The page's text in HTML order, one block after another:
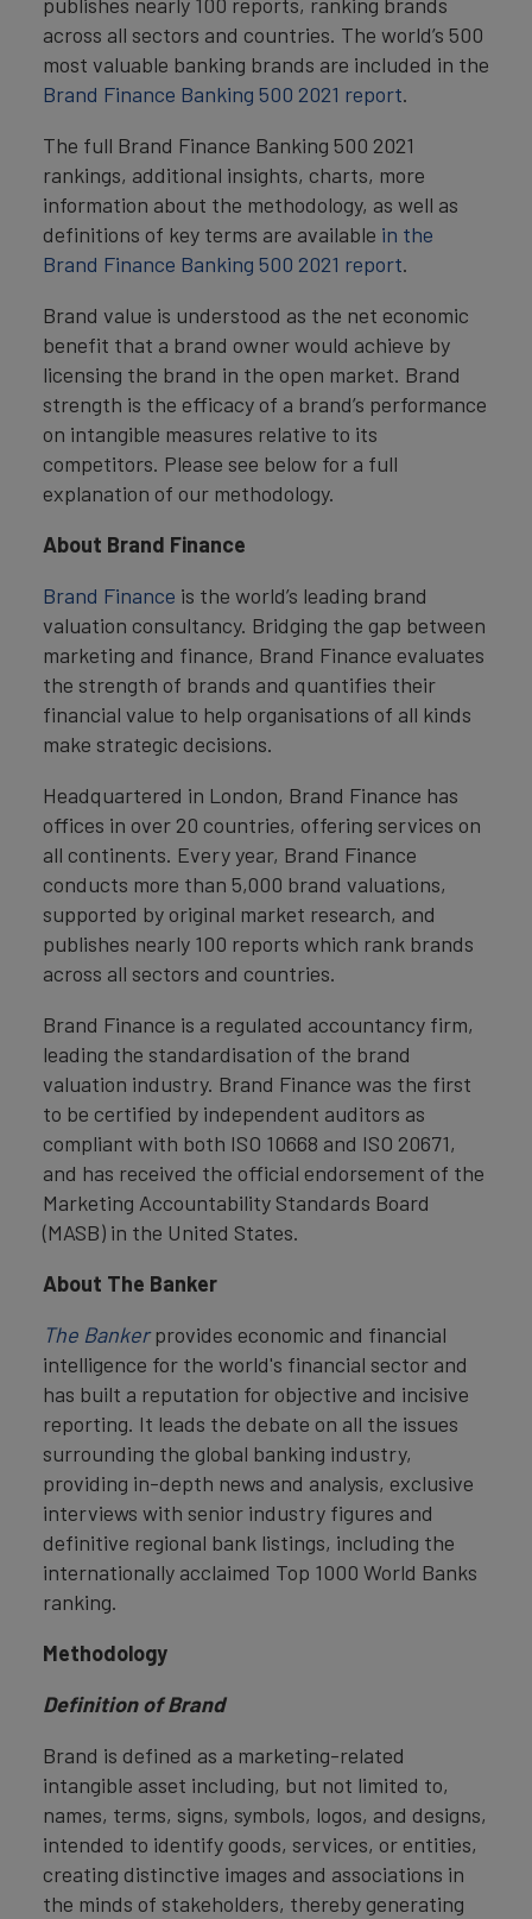
across all sectors and countries. The world’s 500
most valuable banking brands are included in the
Brand Finance Banking 500 2021 report.
The full Brand Finance Banking 500 2021
rankings, additional insights, charts, more
information about the methodology, as well as
definitions of key terms are available in the
Brand Finance Banking 500 2021 report.
Brand value is understood as the net economic
benefit that a brand owner would achieve by
licensing the brand in the open market. Brand
strength is the efficacy of a brand’s performance
on intangible measures relative to its
competitors. Please see below for a full
explanation of our methodology.
About Brand Finance
Brand Finance is the world’s leading brand
valuation consultancy. Bridging the gap between
marketing and finance, Brand Finance evaluates
the strength of brands and quantifies their
financial value to help organisations of all kinds
make strategic decisions.
Headquartered in London, Brand Finance has
offices in over 20 countries, offering services on
all continents. Every year, Brand Finance
conducts more than 5,000 brand valuations,
supported by original market research, and
publishes nearly 100 reports which rank brands
across all sectors and countries.
Brand Finance is a regulated accountancy firm,
leading the standardisation of the brand
valuation industry. Brand Finance was the first
to be certified by independent auditors as
compliant with both ISO 10668 and ISO 20671,
and has received the official endorsement of the
Marketing Accountability Standards Board
(MASB) in the United States.
About The Banker
The Banker provides economic and financial
intelligence for the world's financial sector and
has built a reputation for objective and incisive
reporting. It leads the debate on all the issues
surrounding the global banking industry,
providing in-depth news and analysis, exclusive
interviews with senior industry figures and
definitive regional bank listings, including the
internationally acclaimed Top 1000 World Banks
ranking.
Methodology
Definition of Brand
Brand is defined as a marketing-related
intangible asset including, but not limited to,
names, terms, signs, symbols, logos, and designs,
intended to identify goods, services, or entities,
creating distinctive images and associations in
the minds of stakeholders, thereby generating